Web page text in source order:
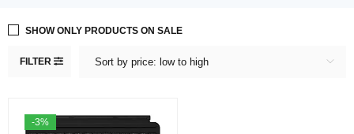
FILTER Sort by price: low to high
SHOW ONLY PRODUCTS ON SALE
-3%